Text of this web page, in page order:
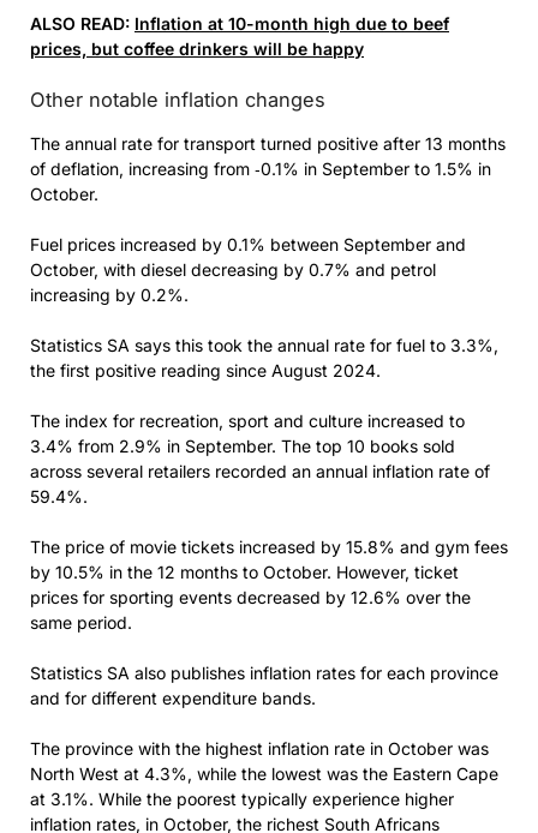
ALSO READ: Inflation at 10-month high due to beef
prices, but coffee drinkers will be happy
Other notable inflation changes
The annual rate for transport turned positive after 13 months
of deflation, increasing from ‑0.1% in September to 1.5% in
October.
Fuel prices increased by 0.1% between September and
October, with diesel decreasing by 0.7% and petrol
increasing by 0.2%.
Statistics SA says this took the annual rate for fuel to 3.3%,
the first positive reading since August 2024.
The index for recreation, sport and culture increased to
3.4% from 2.9% in September. The top 10 books sold
across several retailers recorded an annual inflation rate of
59.4%.
The price of movie tickets increased by 15.8% and gym fees
by 10.5% in the 12 months to October. However, ticket
prices for sporting events decreased by 12.6% over the
same period.
Statistics SA also publishes inflation rates for each province
and for different expenditure bands.
The province with the highest inflation rate in October was
North West at 4.3%, while the lowest was the Eastern Cape
at 3.1%. While the poorest typically experience higher
inflation rates, in October, the richest South Africans